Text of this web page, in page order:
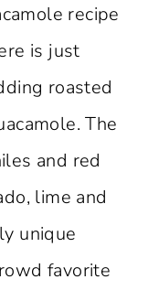
recipe
is just
roasted
The
and red
lime and
unique
favorite